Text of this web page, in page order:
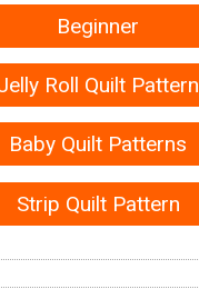
Beginner
Roll Quilt Pattern
Baby Quilt Patterns
Strip Quilt Pattern